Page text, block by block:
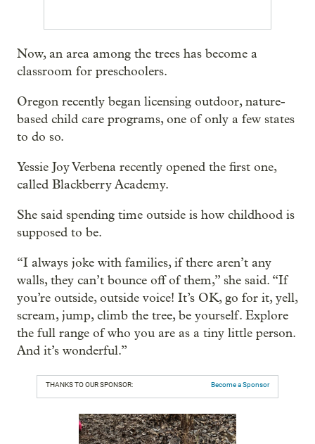
Now, an area among the trees has become a
classroom for preschoolers.
Oregon recently began licensing outdoor, nature-
based child care programs, one of only a few states
to do so.
Yessie Joy Verbena recently opened the first one,
called Blackberry Academy.
She said spending time outside is how childhood is
supposed to be.
“I always joke with families, if there aren’t any
walls, they can’t bounce off of them,” she said. “If
you’re outside, outside voice! It’s OK, go for it, yell,
scream, jump, climb the tree, be yourself. Explore
the full range of who you are as a tiny little person.
And it’s wonderful.”
THANKS TO OUR SPONSOR: Become a Sponsor